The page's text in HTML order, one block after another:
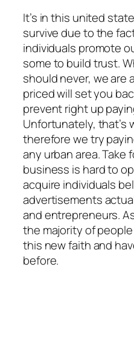
It’s in this united
survive due to the
individuals promote
some to build trust.
should never, we are
priced will set you
prevent right up
Unfortunately, that’s
therefore we try
any urban area.
business is hard to
acquire individuals
advertisements
and entrepreneurs.
the majority of
this new faith and
before.